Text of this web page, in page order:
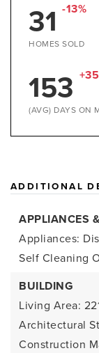
31 -13%
HOMES SOLD
153
(AVG) DAYS ON
ADDITIONAL
APPLIANCES
Appliances:
Self Cleaning
BUILDING
Living Area:
Architectural
Construction